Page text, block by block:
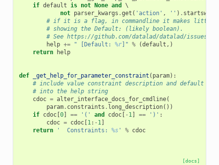
if default is not None and
\
not parser_kwargs .get ( 'action' , '' ) . startswith
# if it is a flag, in commandline it makes little
# showing the Default: (likely boolean).
# See https://github.com/datalad/datalad/issues/
help += " [Default: %r]" % (default ,)
return
help
def _get_help_for_parameter_constraint ( param):
# include value constraint description and default
# into the help string
cdoc = alter_interface_docs_for_cmdline(
param. constraints . long_description())
if cdoc[0] == '(' and cdoc[ - 1] == ')' :
cdoc = cdoc[1: - 1]
return
'  Constraints: %s' % cdoc
[docs]